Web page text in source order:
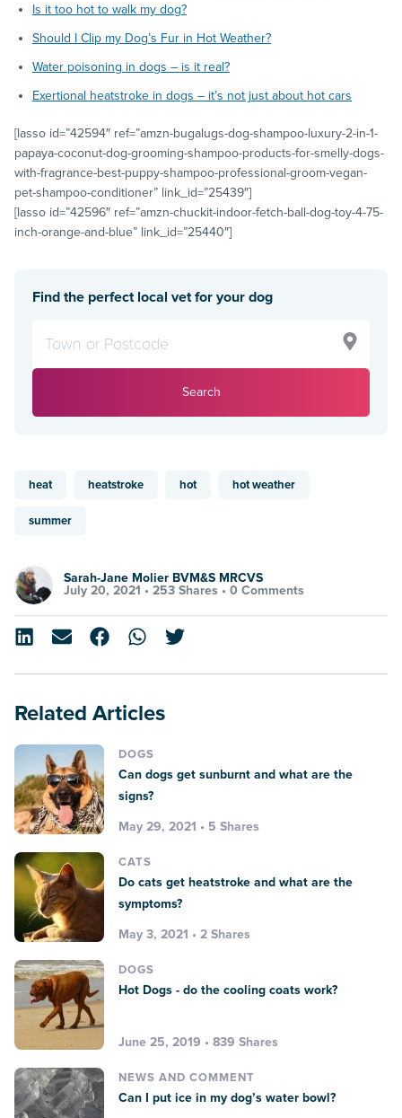
Is it too hot to walk my dog?
Should I Clip my Dog’s Fur in Hot Weather?
Water poisoning in dogs – is it real?
Exertional heatstroke in dogs – it’s not just about hot cars
[lasso id=”42594″ ref=”amzn-bugalugs-dog-shampoo-luxury-2-in-1-
papaya-coconut-dog-grooming-shampoo-products-for-smelly-dogs-
with-fragrance-best-puppy-shampoo-professional-groom-vegan-
pet-shampoo-conditioner” link_id=”25439″]
[lasso id=”42596″ ref=”amzn-chuckit-indoor-fetch-ball-dog-toy-4-75-
inch-orange-and-blue” link_id=”25440″]
Find the perfect local vet for your dog
Search
heat heatstroke hot hot weather
summer
Sarah-Jane Molier BVM&S MRCVS
July 20, 2021 • 253 Shares • 0 Comments
Related Articles
DOGS
Can dogs get sunburnt and what are the
signs?
May 29, 2021 • 5 Shares
CATS
Do cats get heatstroke and what are the
symptoms?
May 3, 2021 • 2 Shares
DOGS
Hot Dogs - do the cooling coats work?
June 25, 2019 • 839 Shares
NEWS AND COMMENT
Can I put ice in my dog’s water bowl?